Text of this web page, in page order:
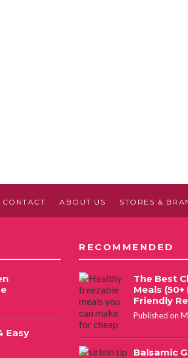
CONTACT ABOUT US STORES &
Easy
RECOMMENDED
The Best
Meals
Friendly
Published on
Balsamic